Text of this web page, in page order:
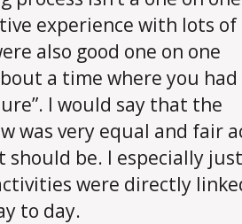
experience with lots of
also good one on one
a time where you
I would say that the
was very equal and fair
should be. I especially
were directly
to day.